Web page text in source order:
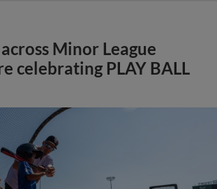
Minor League
celebrating PLAY BALL